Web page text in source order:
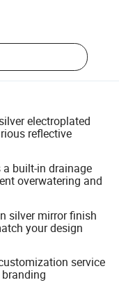
electroplated
reflective
built-in drainage
overwatering and
silver mirror finish
your design
service